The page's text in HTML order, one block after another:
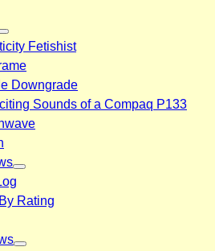
Fetishist
Downgrade
Sounds of a Compaq P133
Rating